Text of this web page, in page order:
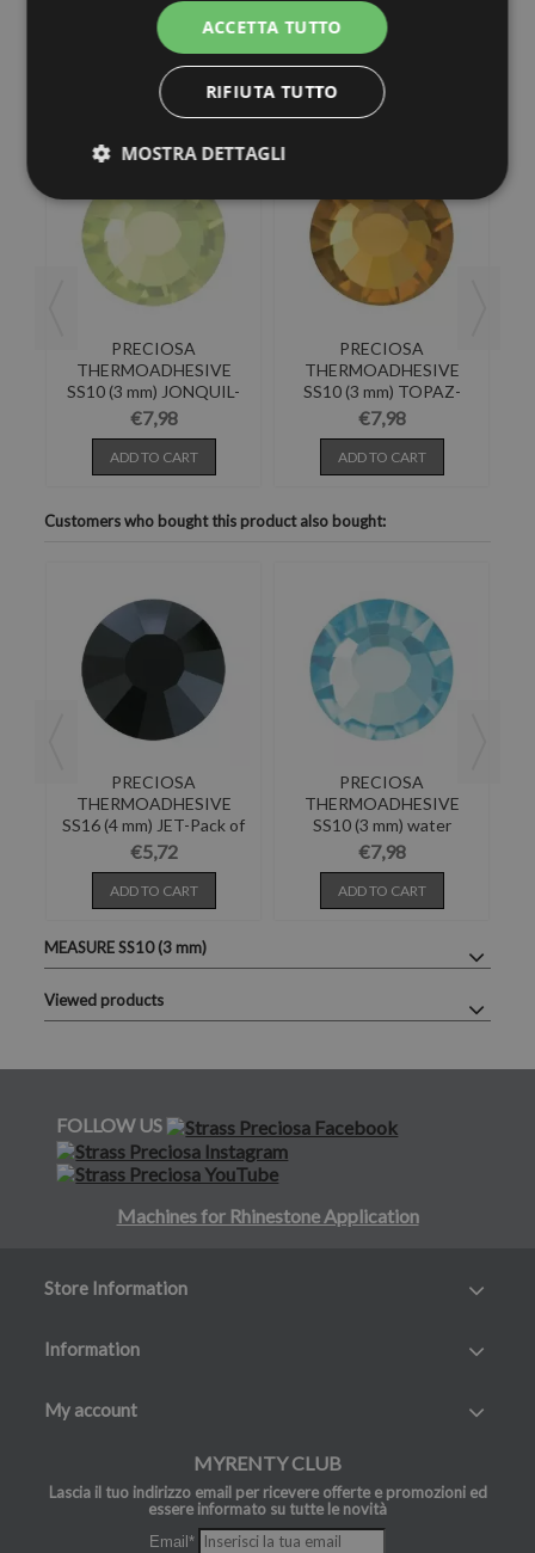
30 other products in the same category:
PRECIOSA
THERMOADHESIVE
SS10 (3 mm) JONQUIL-
288PZ
€7,98
ADD TO CART
PRECIOSA
THERMOADHESIVE
SS10 (3 mm) TOPAZ-
288PZ
€7,98
ADD TO CART
Customers who bought this product also bought:
PRECIOSA
THERMOADHESIVE
SS16 (4 mm) JET-Pack of
144
€5,72
ADD TO CART
PRECIOSA
THERMOADHESIVE
SS10 (3 mm) water
BOHEMICA-288PZ
€7,98
ADD TO CART
MEASURE SS10 (3 mm)
Viewed products
FOLLOW US
Machines for Rhinestone Application
Store Information
Information
My account
MYRENTY CLUB
Lascia il tuo indirizzo email per ricevere offerte e promozioni ed
essere informato su tutte le novità
Email*
ACCETTA TUTTO
RIFIUTA TUTTO
MOSTRA DETTAGLI